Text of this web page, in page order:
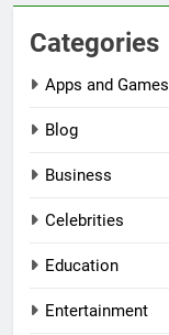
Categories
Apps and Games
Blog
Business
Celebrities
Education
Entertainment